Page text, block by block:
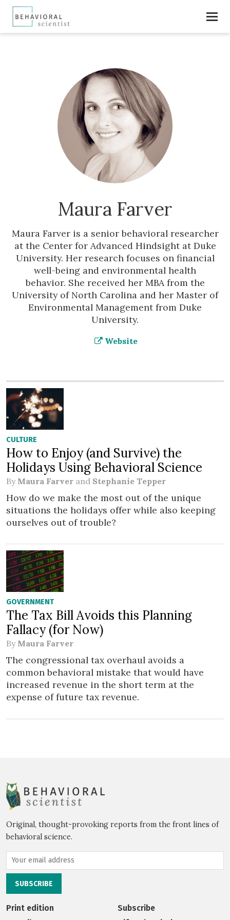
Maura Farver
Maura Farver is a senior behavioral researcher
at the Center for Advanced Hindsight at Duke
University. Her research focuses on financial
well-being and environmental health
behavior. She received her MBA from the
University of North Carolina and her Master of
Environmental Management from Duke
University.
Website
CULTURE
How to Enjoy (and Survive) the
Holidays Using Behavioral Science
By Maura Farver and Stephanie Tepper
How do we make the most out of the unique
situations the holidays offer while also keeping
ourselves out of trouble?
GOVERNMENT
The Tax Bill Avoids this Planning
Fallacy (for Now)
By Maura Farver
The congressional tax overhaul avoids a
common behavioral mistake that would have
increased revenue in the short term at the
expense of future tax revenue.
Original, thought-provoking reports from the front lines of
behavioral science.
Print edition
Subscribe